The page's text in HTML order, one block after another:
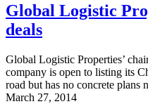
Global Logistic
deals
Global Logistic Properties’
company is open to listing its
road but has no concrete plans
March 27, 2014